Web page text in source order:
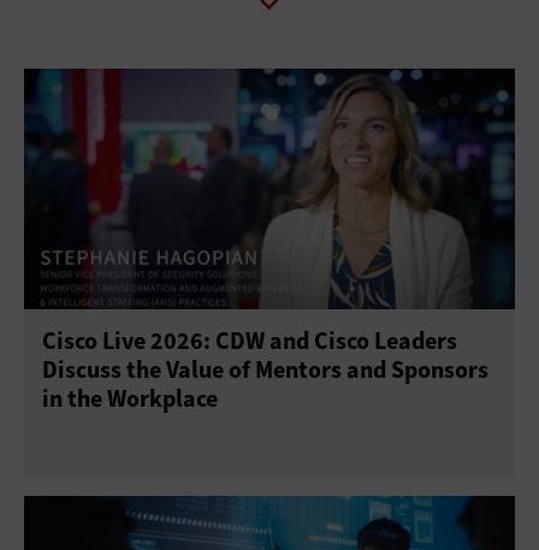
Digital Transformation Funding
Hiring Innovation IT Governance Leadership
Policies Professional Development
Project Management Return on Investment
Telework Training
Cisco Live 2026: CDW and Cisco Leaders
Discuss the Value of Mentors and Sponsors
in the Workplace